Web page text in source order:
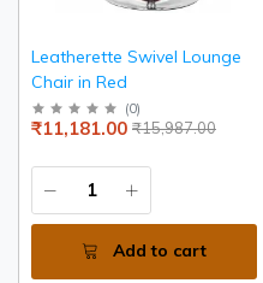
Leatherette Swivel Lounge
Chair in Red
(0)
₹15,987.00
₹11,181.00
Add to cart